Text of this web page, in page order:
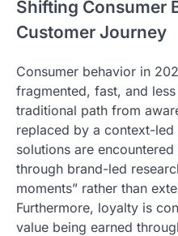
Shifting Consumer
Customer Journey
Consumer behavior in
fragmented, fast, and
traditional path from
replaced by a context-
solutions are
through brand-led
moments” rather than
Furthermore, loyalty is
value being earned